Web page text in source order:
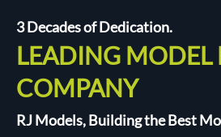
3 Decades of Dedication.
LEADING
COMPANY
RJ Models, Building the Best